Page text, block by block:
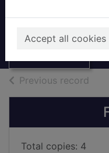
Accept all cookies
Thumbnail for
(Gaelic text)
Previous record
Total copies: 4